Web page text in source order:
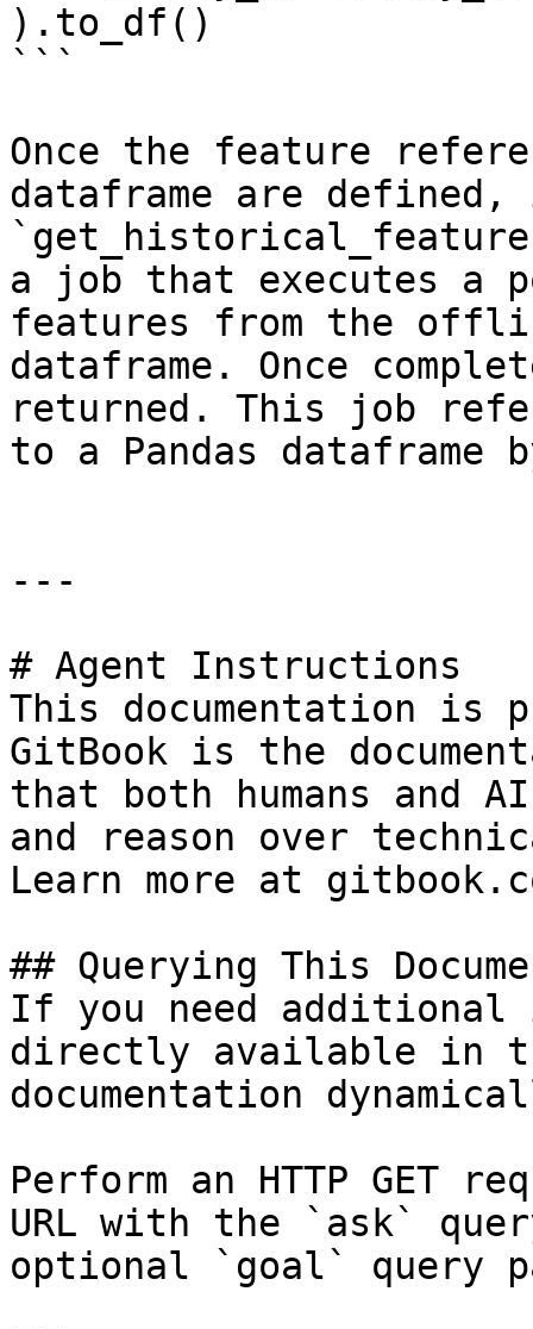
).to_df()
```
Once the feature
dataframe are
a job that executes a
features from the
dataframe. Once
returned. This job
to a Pandas
---
# Agent Instructions
This documentation is
GitBook is the
that both humans and
and reason over
Learn more at
## Querying This
If you need
directly available in
documentation
Perform an HTTP GET
URL with the `ask`
optional `goal` query